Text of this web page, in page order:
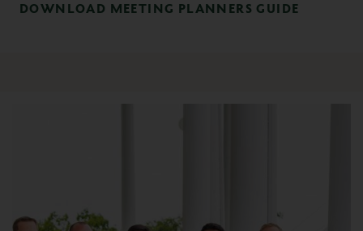
DOWNLOAD MEETING PLANNERS GUIDE